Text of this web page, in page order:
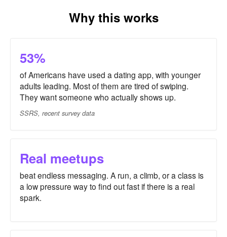
Why this works
53%
of Americans have used a dating app, with younger
adults leading. Most of them are tired of swiping.
They want someone who actually shows up.
SSRS, recent survey data
Real meetups
beat endless messaging. A run, a climb, or a class is
a low pressure way to find out fast if there is a real
spark.